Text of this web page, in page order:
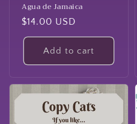
Agua de Jamaica
Regular
price
$14.00 USD
Add to cart